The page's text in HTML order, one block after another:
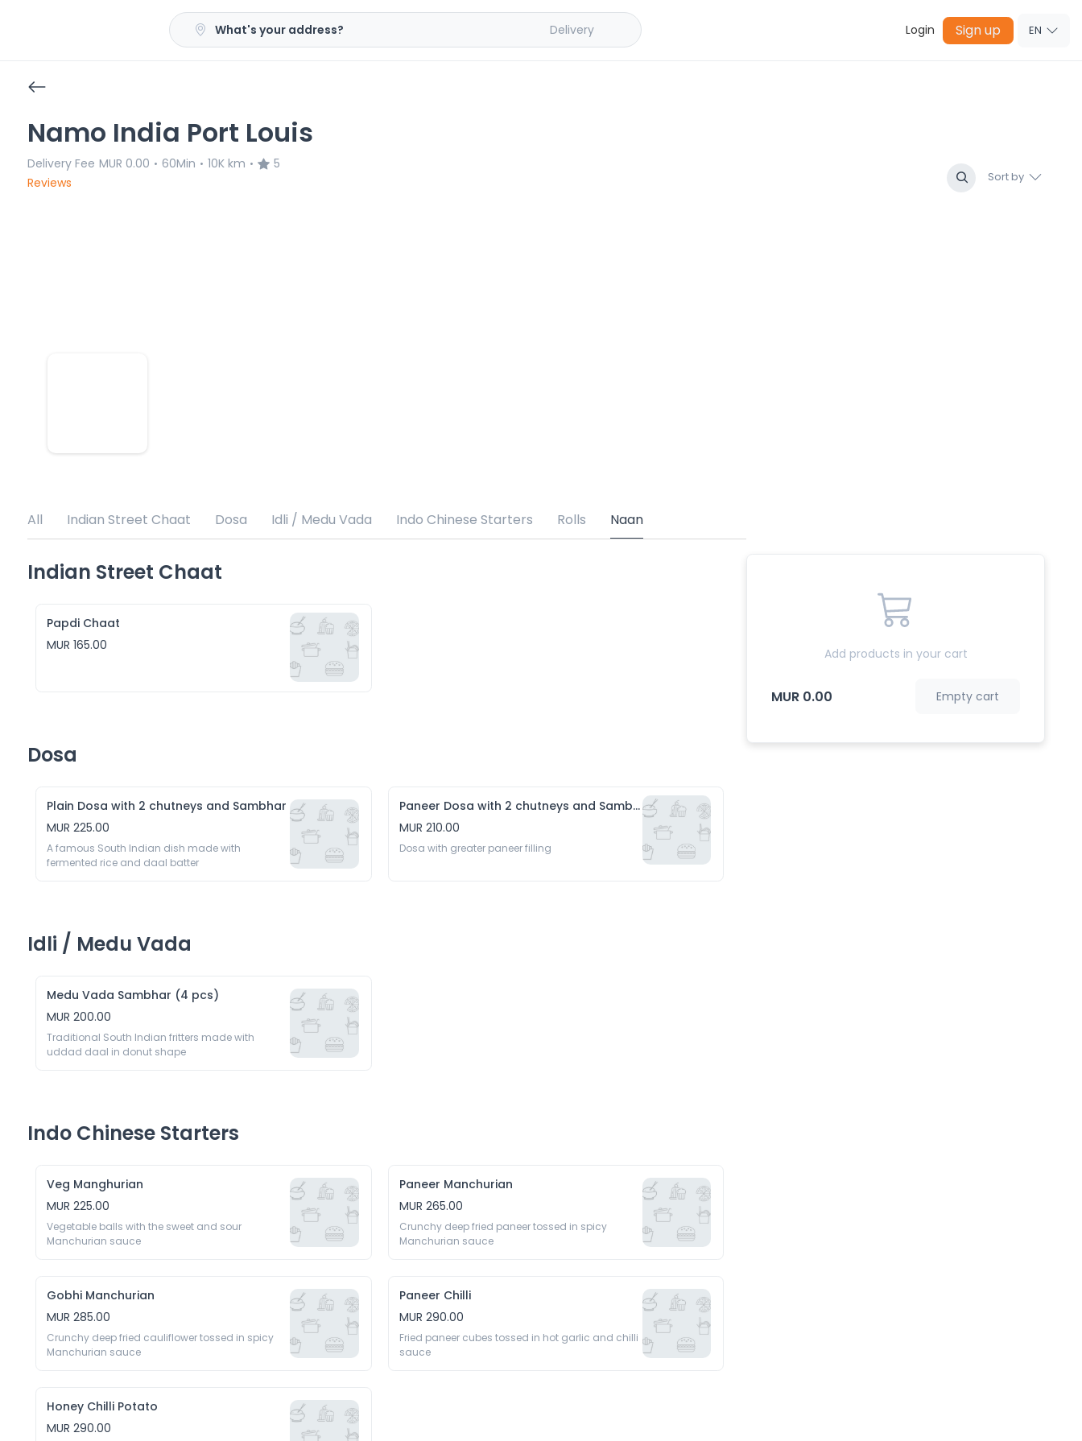
What's your address? Delivery Login Sign up EN
Namo India Port Louis
Delivery Fee MUR 0.00 • 60Min • 10K km •
5
Reviews
Sort by
All Indian Street Chaat Dosa Idli / Medu Vada Indo Chinese Starters Rolls Naan
Indian Street Chaat
Papdi Chaat
MUR 165.00
Dosa
Plain Dosa with 2 chutneys and Sambhar
MUR 225.00
A famous South Indian dish made with
fermented rice and daal batter
Paneer Dosa with 2 chutneys and Sambhar
MUR 210.00
Dosa with greater paneer filling
Idli / Medu Vada
Medu Vada Sambhar (4 pcs)
MUR 200.00
Traditional South Indian fritters made with
uddad daal in donut shape
Indo Chinese Starters
Veg Manghurian
MUR 225.00
Vegetable balls with the sweet and sour
Manchurian sauce
Paneer Manchurian
MUR 265.00
Crunchy deep fried paneer tossed in spicy
Manchurian sauce
Gobhi Manchurian
MUR 285.00
Crunchy deep fried cauliflower tossed in spicy
Manchurian sauce
Paneer Chilli
MUR 290.00
Fried paneer cubes tossed in hot garlic and chilli
sauce
Honey Chilli Potato
MUR 290.00
Add products in your cart
MUR 0.00 Empty cart